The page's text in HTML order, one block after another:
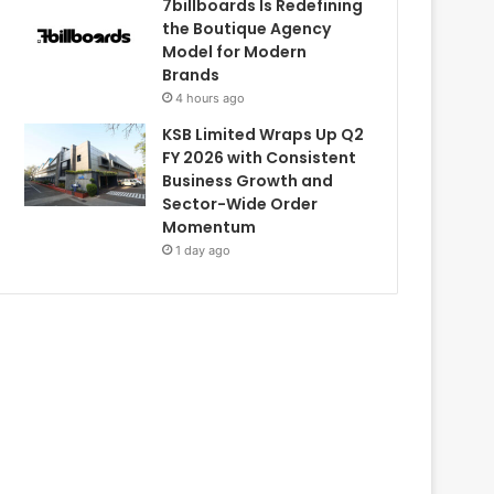
7billboards Is Redefining
the Boutique Agency
Model for Modern
Brands
4 hours ago
KSB Limited Wraps Up Q2
FY 2026 with Consistent
Business Growth and
Sector-Wide Order
Momentum
1 day ago